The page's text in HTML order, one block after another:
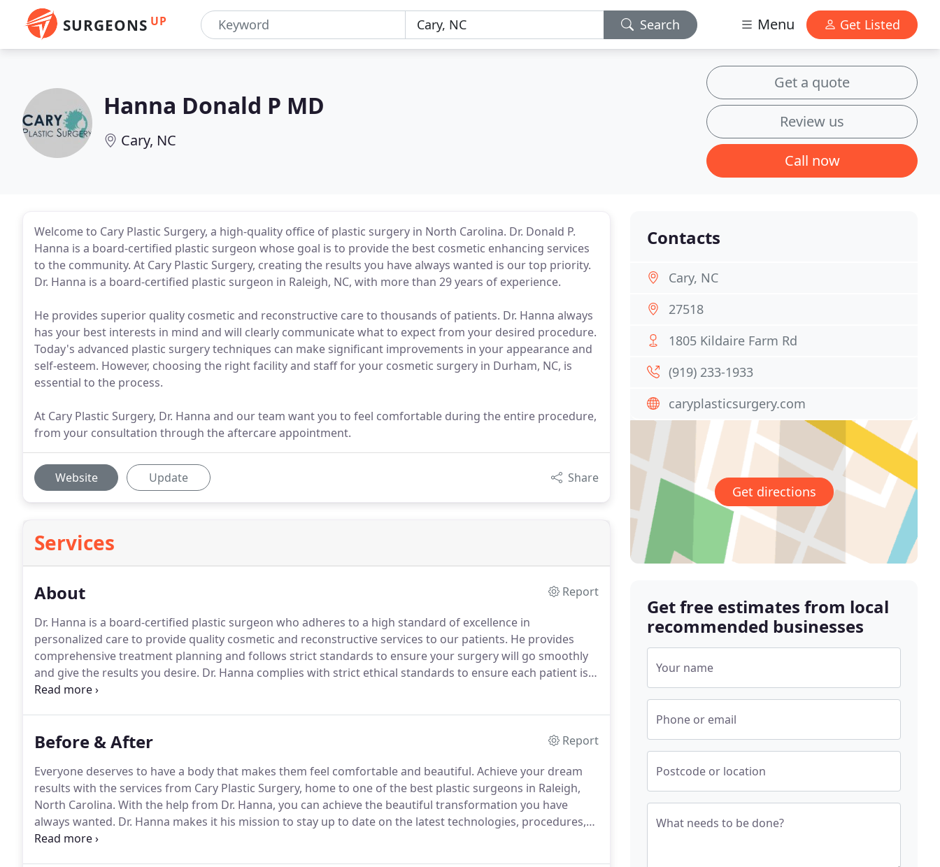
SURGEONS UP Search Menu Get Listed
Hanna Donald P MD
Cary, NC
Get a quote
Review us
Call now
Welcome to Cary Plastic Surgery, a high-quality office of plastic surgery in North Carolina. Dr. Donald P.
Hanna is a board-certified plastic surgeon whose goal is to provide the best cosmetic enhancing services
to the community. At Cary Plastic Surgery, creating the results you have always wanted is our top priority.
Dr. Hanna is a board-certified plastic surgeon in Raleigh, NC, with more than 29 years of experience.
He provides superior quality cosmetic and reconstructive care to thousands of patients. Dr. Hanna always
has your best interests in mind and will clearly communicate what to expect from your desired procedure.
Today's advanced plastic surgery techniques can make significant improvements in your appearance and
self-esteem. However, choosing the right facility and staff for your cosmetic surgery in Durham, NC, is
essential to the process.
At Cary Plastic Surgery, Dr. Hanna and our team want you to feel comfortable during the entire procedure,
from your consultation through the aftercare appointment.
Website Update Share
Services
About
Report
Dr. Hanna is a board-certified plastic surgeon who adheres to a high standard of excellence in
personalized care to provide quality cosmetic and reconstructive services to our patients. He provides
comprehensive treatment planning and follows strict standards to ensure your surgery will go smoothly
and give the results you desire. Dr. Hanna complies with strict ethical standards to ensure each patient is a
good candidate for cosmetic surgery in Durham, NC.
Before & After
Report
Everyone deserves to have a body that makes them feel comfortable and beautiful. Achieve your dream
results with the services from Cary Plastic Surgery, home to one of the best plastic surgeons in Raleigh,
North Carolina. With the help from Dr. Hanna, you can achieve the beautiful transformation you have
always wanted. Dr. Hanna makes it his mission to stay up to date on the latest technologies, procedures,
and surgeries to ensure you get the results you want.
Contacts
Cary, NC
27518
1805 Kildaire Farm Rd
(919) 233-1933
caryplasticsurgery.com
Get directions
Get free estimates from local
recommended businesses
Your name
Phone or email
Postcode or location
What needs to be done?